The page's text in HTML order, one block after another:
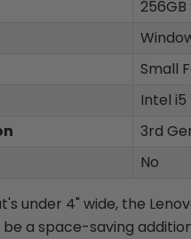
256GB
Small
Intel i5
3rd
No
under 4" wide, the
a space-saving